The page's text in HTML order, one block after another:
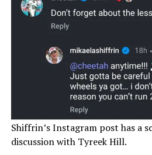
Shiffrin’s Instagram post has a
discussion with Tyreek Hill.